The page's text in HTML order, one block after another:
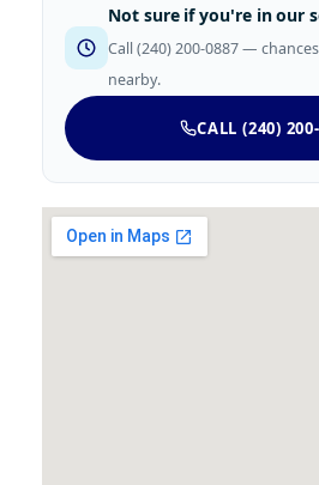
Not sure if you're in our
Call (240) 200-0887 —
nearby.
CALL (240)